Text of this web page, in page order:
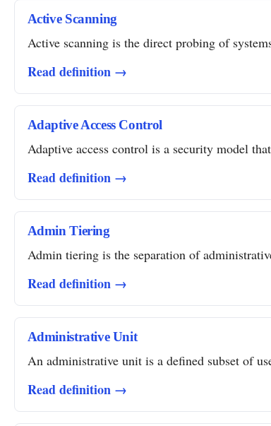
Active Scanning
Active scanning is the direct probing of
Read definition →
Adaptive Access Control
Adaptive access control is a security model
Read definition →
Admin Tiering
Admin tiering is the separation of
Read definition →
Administrative Unit
An administrative unit is a defined subset of
Read definition →